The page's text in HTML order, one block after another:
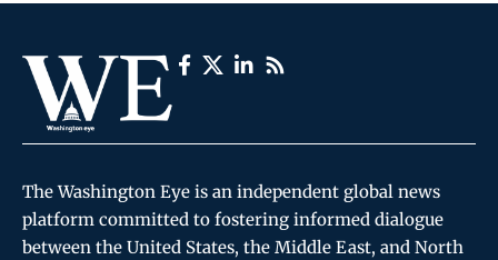
The Washington Eye is an independent global news
platform committed to fostering informed dialogue
between the United States, the Middle East, and North